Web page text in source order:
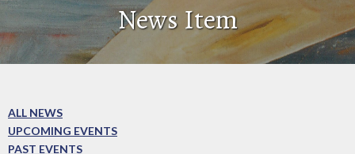
News Item
ALL NEWS
UPCOMING EVENTS
PAST EVENTS